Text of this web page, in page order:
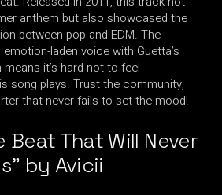
anthem but also showcased the
between pop and EDM. The
laden voice with Guetta’s
it’s hard not to feel
song plays. Trust the community,
that never fails to set the mood!
Beat That Will Never
by Avicii